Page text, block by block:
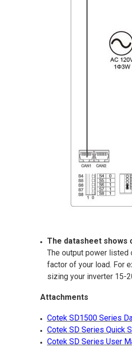
The datasheet shows
The output power listed
factor of your load. For
sizing your inverter 15-
Attachments
Cotek SD1500 Series
Cotek SD Series Quick
Cotek SD Series User